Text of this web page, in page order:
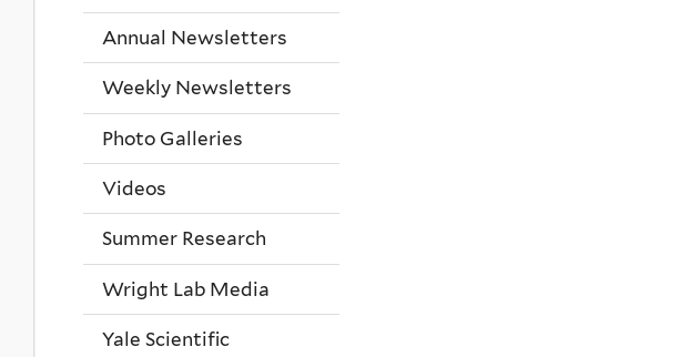
Annual Newsletters
Weekly Newsletters
Photo Galleries
Videos
Summer Research
Wright Lab Media
Yale Scientific